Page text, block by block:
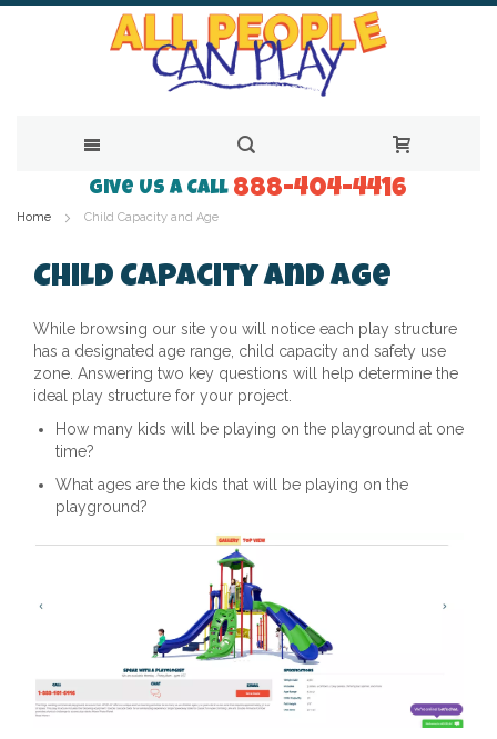
to
Give Us a Call 888-404-4416
Home Child Capacity and Age
Child Capacity and Age
While browsing our site you will notice each play structure
has a designated age range, child capacity and safety use
zone. Answering two key questions will help determine the
ideal play structure for your project.
How many kids will be playing on the playground at one
time?
What ages are the kids that will be playing on the
playground?